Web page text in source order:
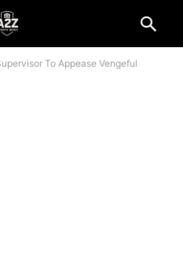
To Appease Vengeful